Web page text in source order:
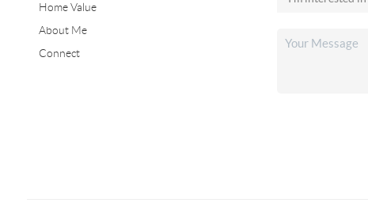
Home Value
About Me
Connect